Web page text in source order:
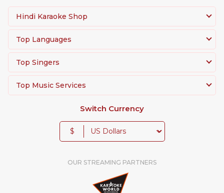
Hindi Karaoke Shop
Top Languages
Top Singers
Top Music Services
Switch Currency
$
OUR STREAMING PARTNERS